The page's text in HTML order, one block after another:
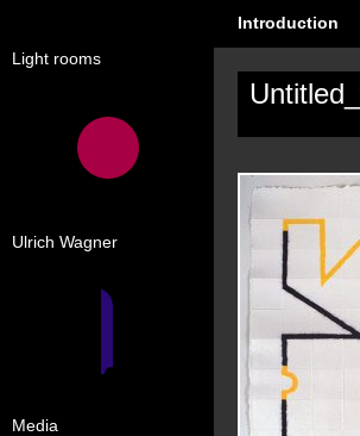
Light rooms
Ulrich Wagner
Media
Introduction